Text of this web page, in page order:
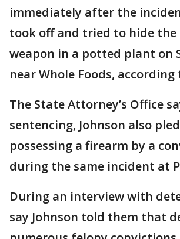
immediately after the
took off and tried to hide
weapon in a potted plant on
near Whole Foods,
The State Attorney’s Office
sentencing, Johnson also
possessing a firearm by a
during the same incident at
During an interview with
say Johnson told them that